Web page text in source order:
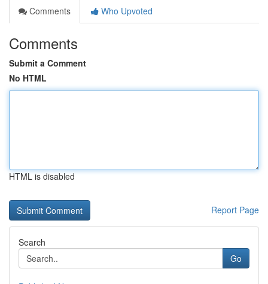
Comments
Who Upvoted
Comments
Submit a Comment
No HTML
HTML is disabled
Report Page
Search
Go